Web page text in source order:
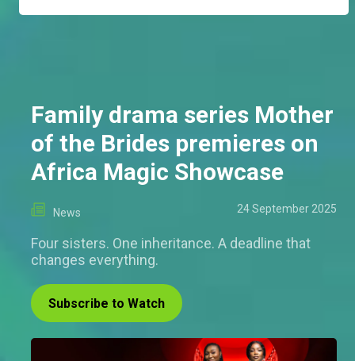
Family drama series Mother
of the Brides premieres on
Africa Magic Showcase
News 24 September 2025
Four sisters. One inheritance. A deadline that
changes everything.
Subscribe to Watch